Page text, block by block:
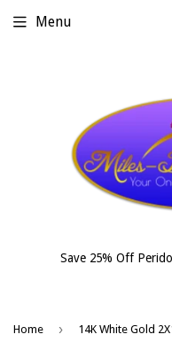
Save 25% Off
Menu
Home ›